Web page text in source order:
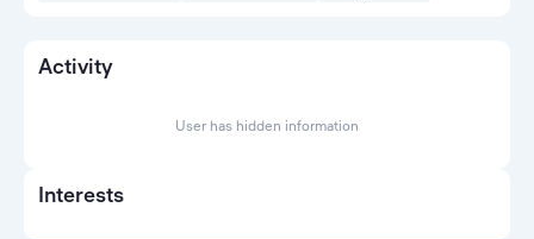
Activity
User has hidden information
Interests